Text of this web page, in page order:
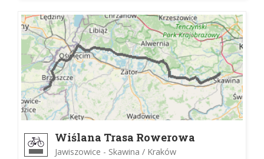
Wiślana Trasa Rowerowa
Jawiszowice - Skawina / Kraków